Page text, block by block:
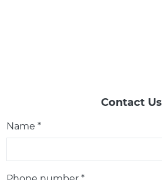
Contact Us
Name *